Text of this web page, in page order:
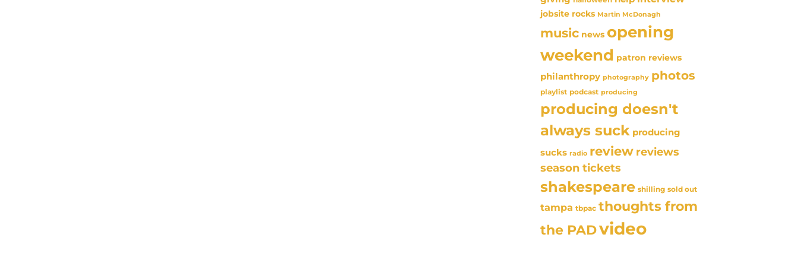
jobsite rocks Martin McDonagh
music news opening
weekend patron reviews
philanthropy photography photos
playlist podcast producing
producing doesn't
always suck producing
sucks radio review reviews
season tickets
shakespeare shilling sold out
tampa tbpac thoughts from
the PADvideo